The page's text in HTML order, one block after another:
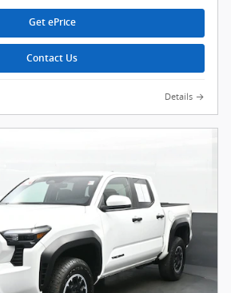
Get ePrice
Contact Us
Details